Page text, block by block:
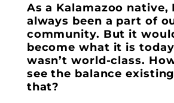
As a Kalamazoo native,
always been a part of
community. But it
become what it is
wasn’t world-class.
see the balance
that?